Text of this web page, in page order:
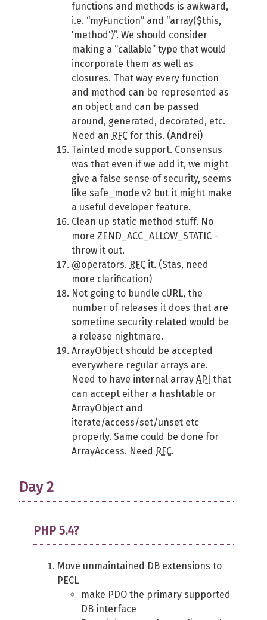
functions and methods is awkward,
i.e. “myFunction” and “array($this,
'method')”. We should consider
making a “callable” type that would
incorporate them as well as
closures. That way every function
and method can be represented as
an object and can be passed
around, generated, decorated, etc.
Need an RFC for this. (Andrei)
Tainted mode support. Consensus
was that even if we add it, we might
give a false sense of security, seems
like safe_mode v2 but it might make
a useful developer feature.
Clean up static method stuff. No
more ZEND_ACC_ALLOW_STATIC -
throw it out.
@operators. RFC it. (Stas, need
more clarification)
Not going to bundle cURL, the
number of releases it does that are
sometime security related would be
a release nightmare.
ArrayObject should be accepted
everywhere regular arrays are.
Need to have internal array API that
can accept either a hashtable or
ArrayObject and
iterate/access/set/unset etc
properly. Same could be done for
ArrayAccess. Need RFC.
Day 2
PHP 5.4?
Move unmaintained DB extensions to
PECL
make PDO the primary supported
DB interface